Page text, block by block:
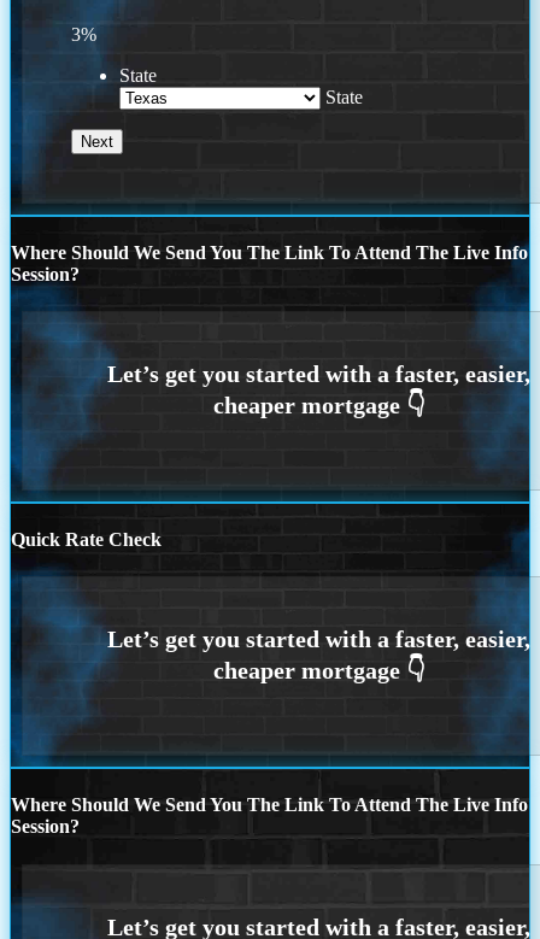
3%
State
State
Where Should We Send You The Link To Attend The Live Info
Session?
Quick Rate Check
Where Should We Send You The Link To Attend The Live Info
Session?